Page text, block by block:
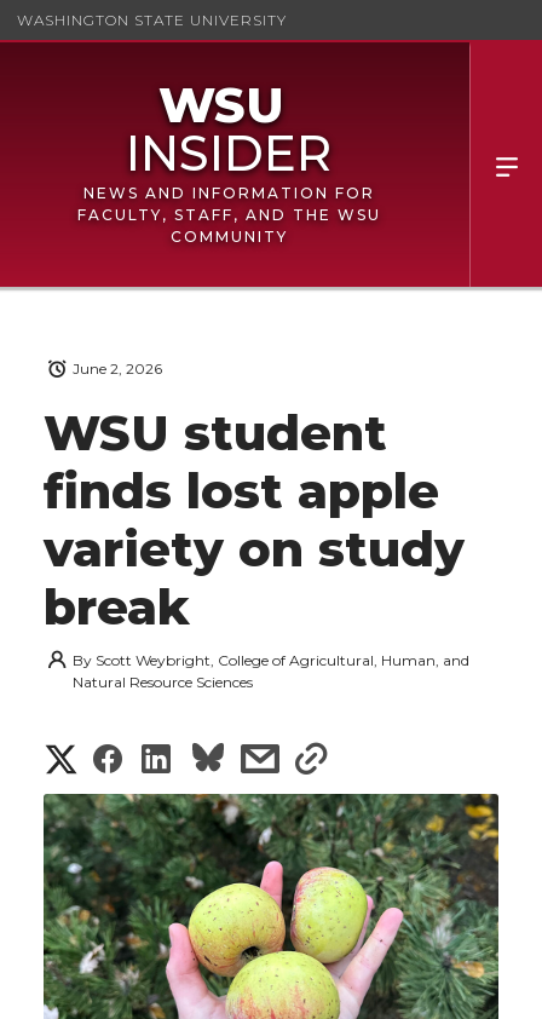
WASHINGTON STATE UNIVERSITY
NEWS AND INFORMATION FOR
FACULTY, STAFF, AND THE WSU
COMMUNITY
WSU student
finds lost apple
variety on study
break
June 2, 2026
By Scott Weybright, College of Agricultural, Human, and
Natural Resource Sciences
S
h
a
r
e
S
h
a
r
e
S
h
a
r
e
s
h
a
r
e
s
h
a
r
e
w